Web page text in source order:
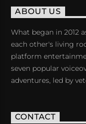
ABOUT US
What began in 2012
each other's living
platform
seven popular
adventures, led by
CONTACT